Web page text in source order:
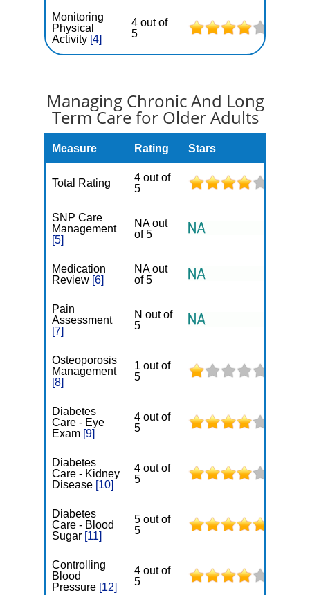
Monitoring
Physical
Activity [4]
4 out of
5
Managing Chronic And Long
Term Care for Older Adults
Measure Rating Stars
Total Rating
4 out of
5
SNP Care
Management
[5]
NA out
of 5
Medication
Review [6]
NA out
of 5
Pain
Assessment
[7]
N out of
5
Osteoporosis
Management
[8]
1 out of
5
Diabetes
Care - Eye
Exam [9]
4 out of
5
Diabetes
Care - Kidney
Disease [10]
4 out of
5
Diabetes
Care - Blood
Sugar [11]
5 out of
5
Controlling
Blood
Pressure [12]
4 out of
5